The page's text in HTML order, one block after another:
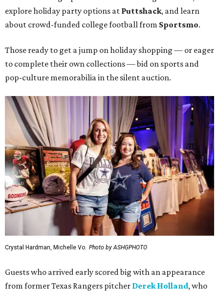
explore holiday party options at Puttshack, and learn
about crowd-funded college football from Sportsmo.
Those ready to get a jump on holiday shopping — or eager
to complete their own collections — bid on sports and
pop-culture memorabilia in the silent auction.
Crystal Hardman, Michelle Vo. Photo by ASHGPHOTO
Guests who arrived early scored big with an appearance
from former Texas Rangers pitcher Derek Holland, who